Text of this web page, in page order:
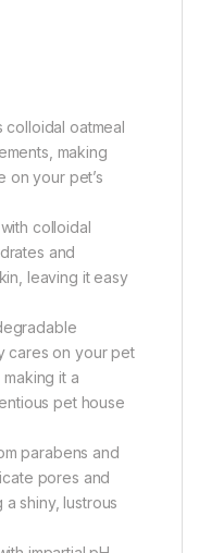
colloidal oatmeal
making
on your pet’s
colloidal
and
leaving it easy
cares on your pet
it a
pet house
parabens and
pores and
shiny, lustrous